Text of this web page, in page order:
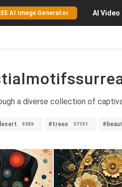
AI Image Generator AI Video
a diverse collection of
9389 #trees 37151